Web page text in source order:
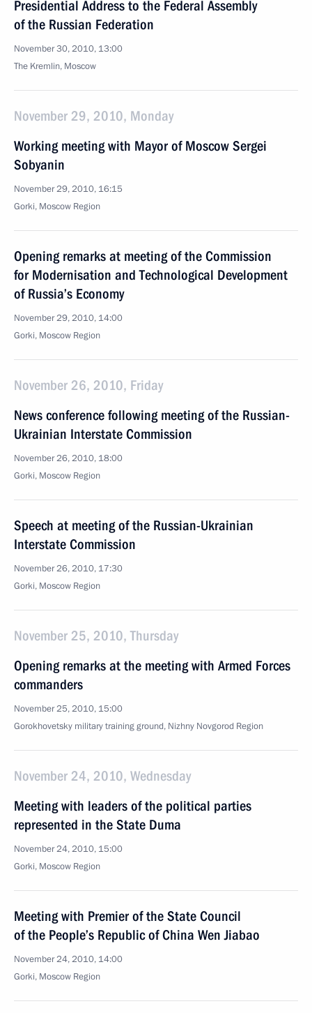
Presidential Address to the Federal Assembly
of the Russian Federation
November 30, 2010, 13:00
The Kremlin, Moscow
November 29, 2010, Monday
Working meeting with Mayor of Moscow Sergei
Sobyanin
November 29, 2010, 16:15
Gorki, Moscow Region
Opening remarks at meeting of the Commission
for Modernisation and Technological Development
of Russia’s Economy
November 29, 2010, 14:00
Gorki, Moscow Region
November 26, 2010, Friday
News conference following meeting of the Russian-
Ukrainian Interstate Commission
November 26, 2010, 18:00
Gorki, Moscow Region
Speech at meeting of the Russian-Ukrainian
Interstate Commission
November 26, 2010, 17:30
Gorki, Moscow Region
November 25, 2010, Thursday
Opening remarks at the meeting with Armed Forces
commanders
November 25, 2010, 15:00
Gorokhovetsky military training ground, Nizhny Novgorod Region
November 24, 2010, Wednesday
Meeting with leaders of the political parties
represented in the State Duma
November 24, 2010, 15:00
Gorki, Moscow Region
Meeting with Premier of the State Council
of the People’s Republic of China Wen Jiabao
November 24, 2010, 14:00
Gorki, Moscow Region